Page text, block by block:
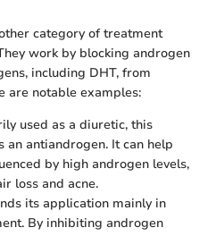
category of treatment
work by blocking androgen
including DHT, from
are notable examples:
used as a diuretic, this
an antiandrogen. It can help
by high androgen levels,
loss and acne.
its application mainly in
By inhibiting androgen